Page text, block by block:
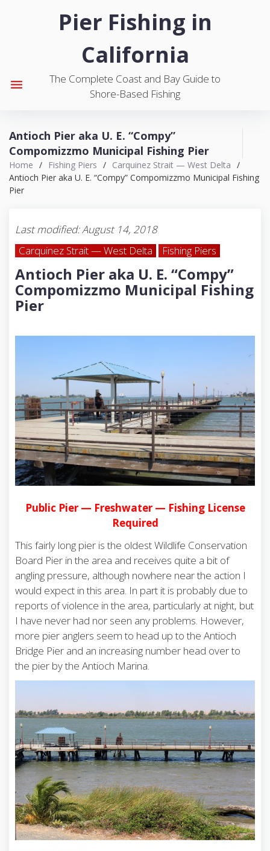
Pier Fishing in
California
The Complete Coast and Bay Guide to
Shore-Based Fishing
menu
Antioch Pier aka U. E. “Compy”
Compomizzmo Municipal Fishing Pier
Home / Fishing Piers / Carquinez Strait — West Delta /
Antioch Pier aka U. E. “Compy” Compomizzmo Municipal Fishing
Pier
Last modified: August 14, 2018
Carquinez Strait — West Delta
Fishing Piers
Antioch Pier aka U. E. “Compy”
Compomizzmo Municipal Fishing
Pier
Public Pier — Freshwater — Fishing License
Required
This fairly long pier is the oldest Wildlife Conservation
Board Pier in the area and receives quite a bit of
angling pressure, although nowhere near the action I
would expect in this area. In part it is probably due to
reports of violence in the area, particularly at night, but
I have never had nor seen any problems. However,
more pier anglers seem to head up to the Antioch
Bridge Pier and an increasing number head over to
the pier by the Antioch Marina.